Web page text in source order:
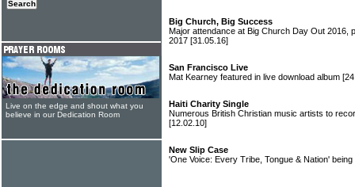
Big Church, Big Success
Major attendance at Big Church Day Out 2016,
2017 [31.05.16]
San Francisco Live
Mat Kearney featured in live download album
Haiti Charity Single
Numerous British Christian music artists to
[12.02.10]
New Slip Case
'One Voice: Every Tribe, Tongue & Nation'
Live on the edge and shout what you
believe in our Dedication Room